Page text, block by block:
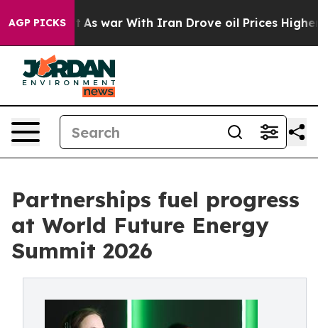
AGP PICKS
As war With Iran Drove oil Prices Higher, Trump
Partnerships fuel progress
at World Future Energy
Summit 2026